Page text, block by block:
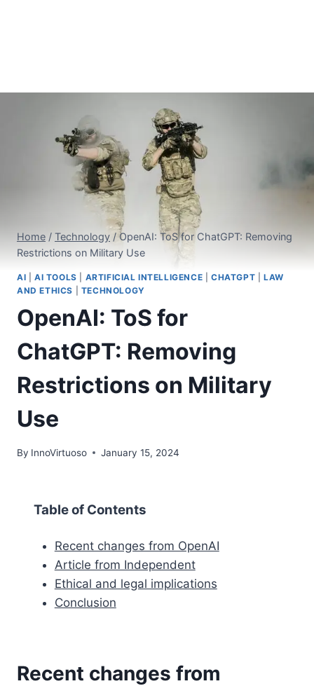
Home / Technology / OpenAI: ToS for ChatGPT: Removing
Restrictions on Military Use
AI AI TOOLS ARTIFICIAL INTELLIGENCE |CHATGPT |LAW
AND ETHICS
TECHNOLOGY
OpenAI: ToS for
ChatGPT: Removing
Restrictions on Military
Use
By InnoVirtuoso January 15, 2024
Table of Contents
Recent changes from OpenAI
Article from Independent
Ethical and legal implications
Conclusion
Recent changes from